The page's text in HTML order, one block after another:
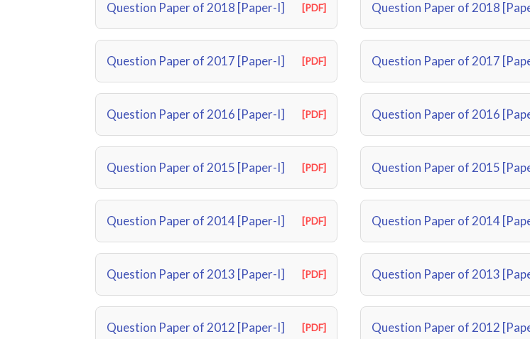
Question Paper of 2018 [Paper-I] [PDF] Question Paper of 2018
Question Paper of 2017 [Paper-I] [PDF] Question Paper of 2017
Question Paper of 2016 [Paper-I] [PDF] Question Paper of 2016
Question Paper of 2015 [Paper-I] [PDF] Question Paper of 2015
Question Paper of 2014 [Paper-I] [PDF] Question Paper of 2014
Question Paper of 2013 [Paper-I] [PDF] Question Paper of 2013
Question Paper of 2012 [Paper-I] [PDF] Question Paper of 2012